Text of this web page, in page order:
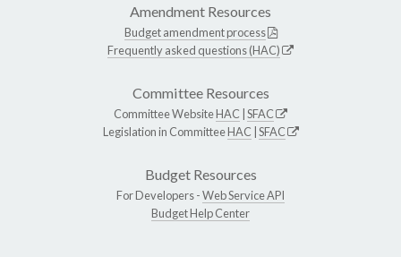
Amendment Resources
Budget amendment process
Frequently asked questions (HAC)
Committee Resources
Committee WebsiteHAC SFAC
Legislation in CommitteeHAC SFAC
Budget Resources
For Developers -Web Service API
Budget Help Center